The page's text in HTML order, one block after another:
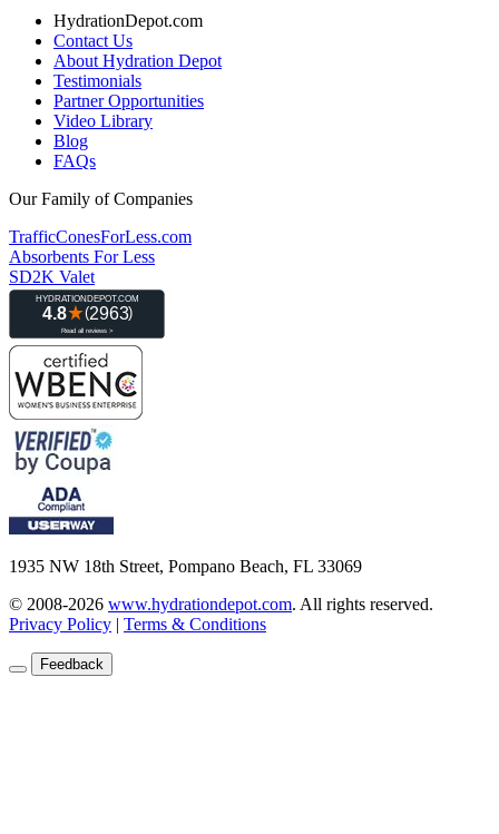
HydrationDepot.com
Contact Us
About Hydration Depot
Testimonials
Partner Opportunities
Video Library
Blog
FAQs
Our Family of Companies
TrafficConesForLess.com
Absorbents For Less
SD2K Valet
1935 NW 18th Street, Pompano Beach, FL 33069
© 2008-2026 www.hydrationdepot.com. All rights reserved.
Privacy Policy | Terms & Conditions
Feedback